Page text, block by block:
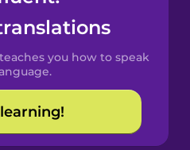
you how to speak